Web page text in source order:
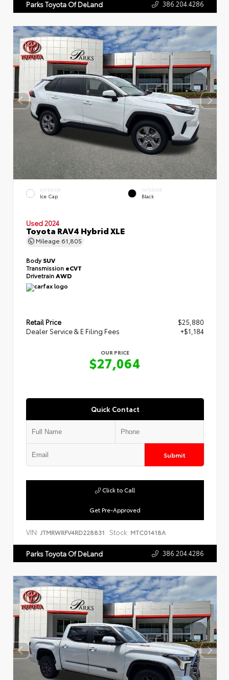
Parks Toyota Of DeLand 386.204.4286
EXTERIOR
Ice Cap
INTERIOR
Black
Used 2024
Toyota RAV4 Hybrid XLE
Mileage 61,805
BodySUV
Transmission eCVT
DrivetrainAWD
Retail Price
$25,880
Dealer Service & E Filing Fees
+$1,184
OUR PRICE
$27,064
Quick Contact
Submit
Get Pre-Approved
Click to Call
VIN: JTMRWRFV4RD228831 Stock: MTC01418A
Parks Toyota Of DeLand 386.204.4286